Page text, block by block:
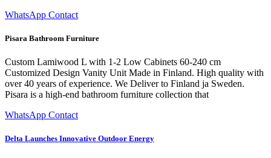
WhatsApp Contact
Pisara Bathroom Furniture
Custom Lamiwood L with 1-2 Low Cabinets 60-240 cm
Customized Design Vanity Unit Made in Finland. High quality with
over 40 years of experience. We Deliver to Finland ja Sweden.
Pisara is a high-end bathroom furniture collection that
WhatsApp Contact
Delta Launches Innovative Outdoor Energy